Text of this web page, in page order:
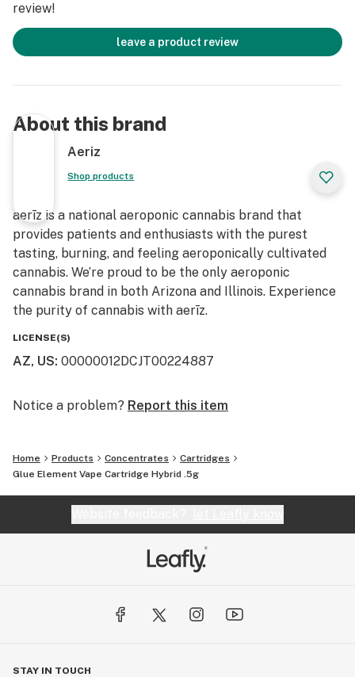
review!
leave a product review
About this brand
Aeriz
Shop products
aerīz is a national aeroponic cannabis brand that
provides patients and enthusiasts with the purest
tasting, burning, and feeling aeroponically cultivated
cannabis. We’re proud to be the only aeroponic
cannabis brand in both Arizona and Illinois. Experience
the purity of cannabis with aerīz.
LICENSE(S)
AZ, US: 00000012DCJT00224887
Notice a problem? Report this item
Home Products Concentrates
Cartridges
Glue Element Vape Cartridge Hybrid .5g
STAY IN TOUCH